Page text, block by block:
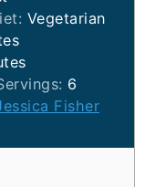
Vegetarian
6
Fisher